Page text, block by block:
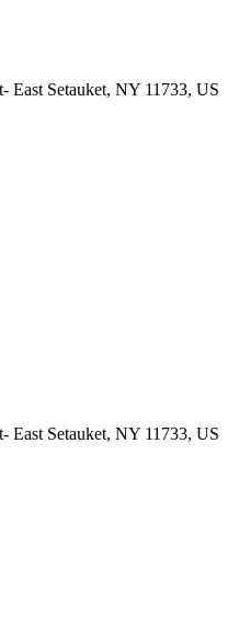
East Setauket, NY 11733, US
East Setauket, NY 11733, US